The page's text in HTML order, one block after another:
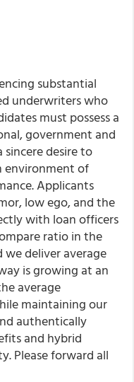
substantial
underwriters who
must possess a
government and
desire to
environment of
Applicants
low ego, and the
with loan officers
ratio in the
deliver average
is growing at an
average
maintaining our
authentically
and hybrid
Please forward all